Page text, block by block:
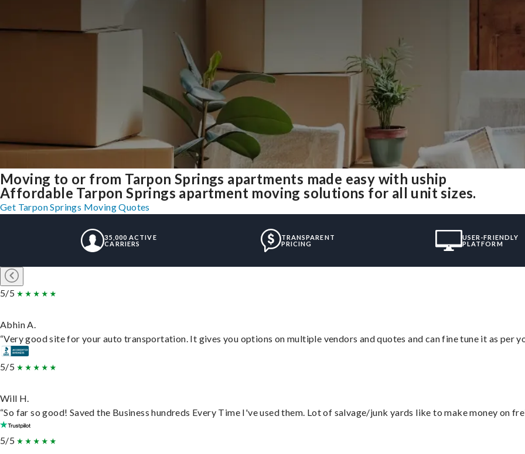
Moving to or from Tarpon Springs apartments made easy with uship
Affordable Tarpon Springs apartment moving solutions for all unit sizes.
Get Tarpon Springs Moving Quotes
35,000 ACTIVE
CARRIERS
TRANSPARENT
PRICING
USER-FRIENDLY
PLATFORM
5/5
Abhin A.
“Very good site for your auto transportation. It gives you options on multiple vendors and quotes and can fine tune it as per
5/5
Will H.
“So far so good! Saved the Business hundreds Every Time I've used them. Lot of salvage/junk yards like to make money on
5/5